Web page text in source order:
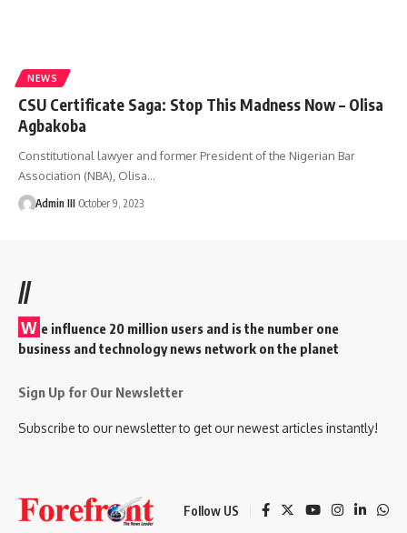
NEWS
CSU Certificate Saga: Stop This Madness Now – Olisa
Agbakoba
Constitutional lawyer and former President of the Nigerian Bar
Association (NBA), Olisa…
Admin III October 9, 2023
//
W e influence 20 million users and is the number one
business and technology news network on the planet
Sign Up for Our Newsletter
Subscribe to our newsletter to get our newest articles instantly!
Follow US